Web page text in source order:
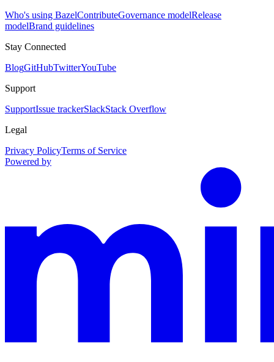
Who's using BazelContributeGovernance modelRelease
modelBrand guidelines
Stay Connected
BlogGitHubTwitterYouTube
Support
SupportIssue trackerSlackStack Overflow
Legal
Privacy PolicyTerms of Service
Powered by